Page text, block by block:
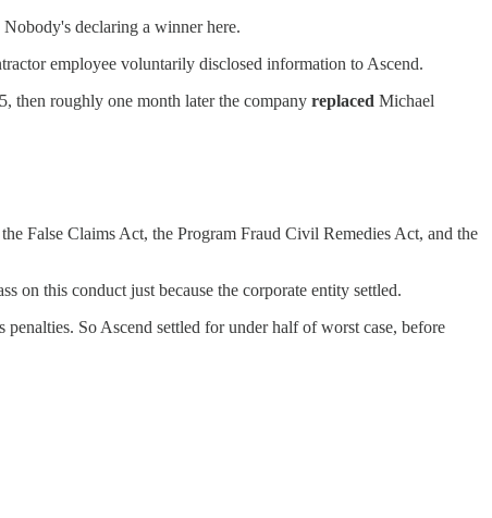
declaring a winner here.
employee voluntarily disclosed information to Ascend.
then roughly one month later the company replaced Michael
False Claims Act, the Program Fraud Civil Remedies Act, and the
on this conduct just because the corporate entity settled.
penalties. So Ascend settled for under half of worst case, before